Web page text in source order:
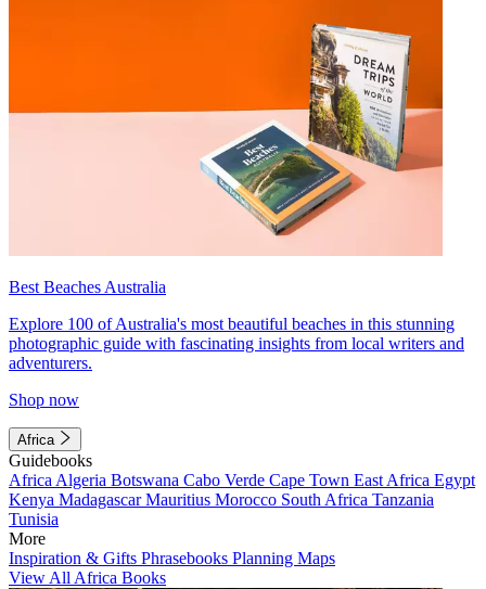
Best Beaches Australia
Explore 100 of Australia's most beautiful beaches in this stunning
photographic guide with fascinating insights from local writers and
adventurers.
Shop now
Africa
Guidebooks
Africa Algeria Botswana Cabo Verde Cape Town East Africa Egypt
Kenya MadagascarMauritius Morocco South Africa Tanzania
Tunisia
More
Inspiration & Gifts Phrasebooks Planning Maps
View All Africa Books